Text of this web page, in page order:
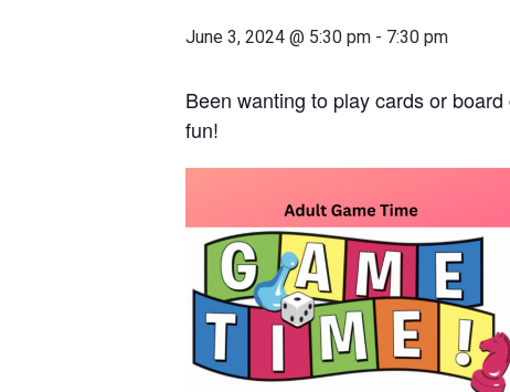
June 3, 2024 @ 5:30 pm - 7:30 pm
Been wanting to play cards or
fun!